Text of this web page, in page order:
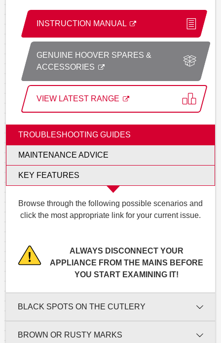
INSTRUCTION MANUAL
GENUINE HOOVER SPARES &
ACCESSORIES
VIEW LATEST RANGE
TROUBLESHOOTING GUIDES
MAINTENANCE ADVICE
KEY FEATURES
Browse through the following possible scenarios and
click the most appropriate link for your current issue.
ALWAYS DISCONNECT YOUR
APPLIANCE FROM THE MAINS BEFORE
YOU START EXAMINING IT!
BLACK SPOTS ON THE CUTLERY
BROWN OR RUSTY MARKS